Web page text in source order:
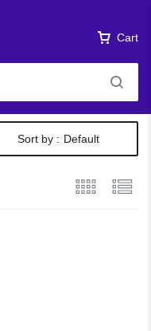
Cart
Sort by : Default